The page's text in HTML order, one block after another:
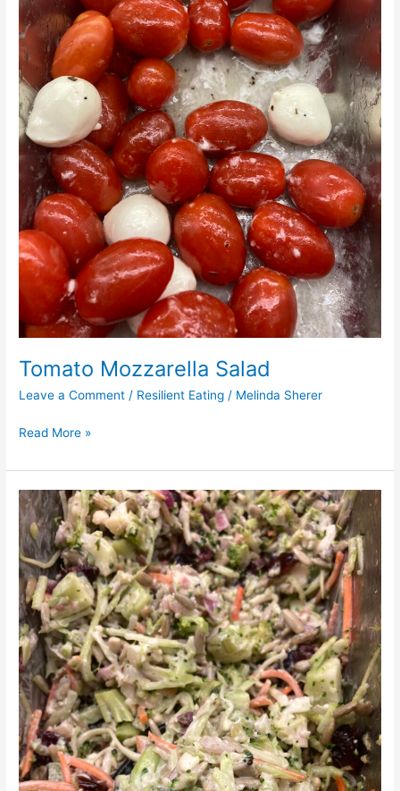
Tomato Mozzarella Salad
Leave a Comment / Resilient Eating / Melinda Sherer
Read More »
Vegan
Broccoli
Salad